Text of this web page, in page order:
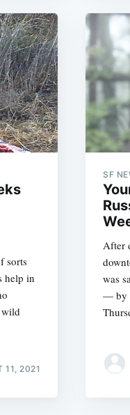
sorts
help in
11, 2021
SF
After
was
— by